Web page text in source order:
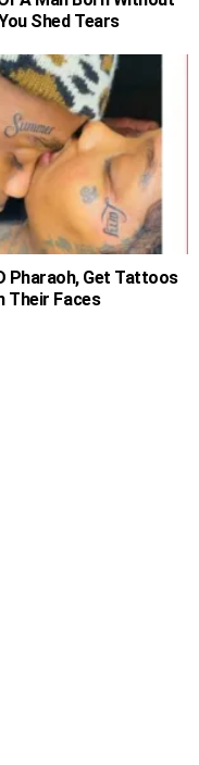
Shed Tears
Pharaoh, Get Tattoos
Their Faces